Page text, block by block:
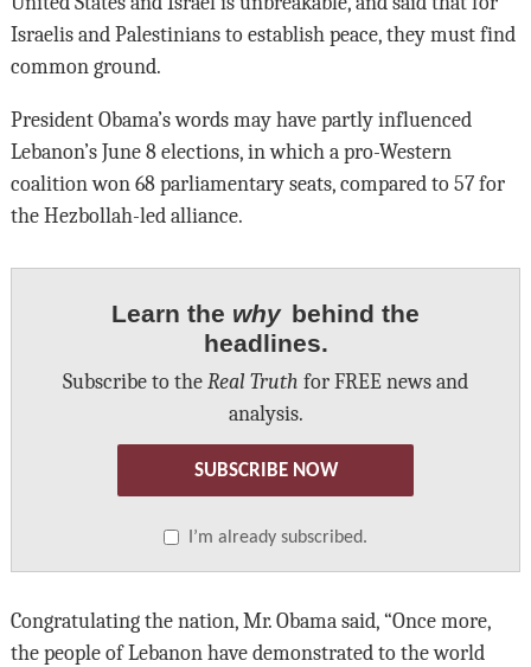
Israelis and Palestinians to establish peace, they must find
common ground.
President Obama’s words may have partly influenced
Lebanon’s June 8 elections, in which a pro-Western
coalition won 68 parliamentary seats, compared to 57 for
the Hezbollah-led alliance.
Learn the why behind the
headlines.
Subscribe to the Real Truth for FREE news and
analysis.
SUBSCRIBE NOW
I’m already subscribed.
Congratulating the nation, Mr. Obama said, “Once more,
the people of Lebanon have demonstrated to the world